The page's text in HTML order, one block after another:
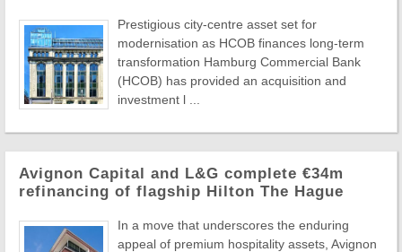
Prestigious city-centre asset set for
modernisation as HCOB finances long-term
transformation Hamburg Commercial Bank
(HCOB) has provided an acquisition and
investment l ...
Avignon Capital and L&G complete €34m
refinancing of flagship Hilton The Hague
In a move that underscores the enduring
appeal of premium hospitality assets, Avignon